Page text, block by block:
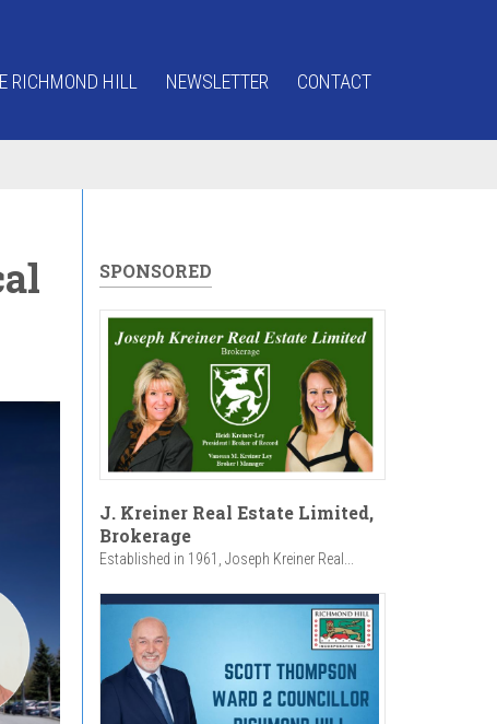
RICHMOND HILL NEWSLETTER CONTACT
SPONSORED
J. Kreiner Real Estate Limited,
Brokerage
Established in 1961, Joseph Kreiner Real...